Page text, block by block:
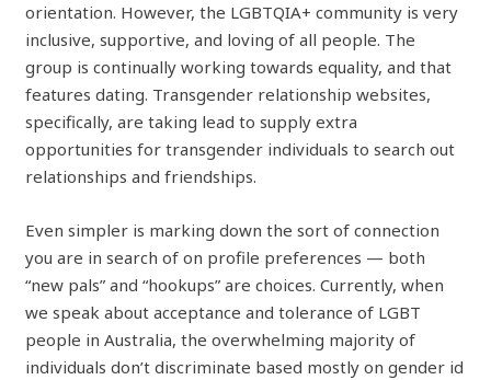
orientation. However, the LGBTQIA+ community is very
inclusive, supportive, and loving of all people. The
group is continually working towards equality, and that
features dating. Transgender relationship websites,
specifically, are taking lead to supply extra
opportunities for transgender individuals to search out
relationships and friendships.
Even simpler is marking down the sort of connection
you are in search of on profile preferences — both
“new pals” and “hookups” are choices. Currently, when
we speak about acceptance and tolerance of LGBT
people in Australia, the overwhelming majority of
individuals don’t discriminate based mostly on gender id